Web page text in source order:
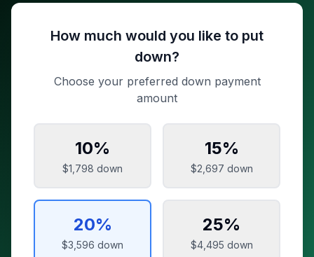
How much would you like to put
down?
Choose your preferred down payment
amount
10%
$1,798 down
15%
$2,697 down
20%
$3,596 down
25%
$4,495 down